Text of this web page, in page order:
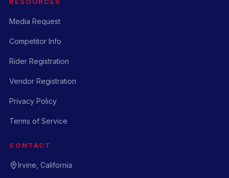
RESOURCES
Media Request
Competitor Info
Rider Registration
Vendor Registration
Privacy Policy
Terms of Service
CONTACT
Irvine, California